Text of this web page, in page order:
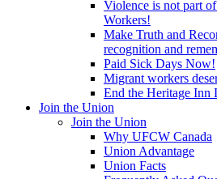
Violence is not part
Workers!
Make Truth and
recognition and
Paid Sick Days Now!
Migrant workers
End the Heritage
Join the Union
Join the Union
Why UFCW Canada
Union Advantage
Union Facts